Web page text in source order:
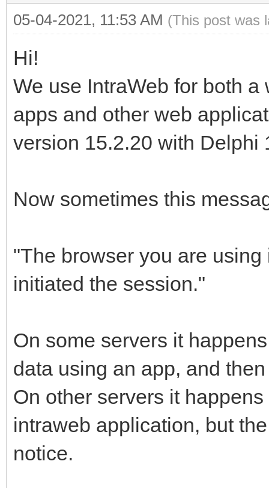
05-04-2021, 11:53 AM (This post was
Hi!
We use IntraWeb for both
apps and other web
version 15.2.20 with Delphi
Now sometimes this
"The browser you are
initiated the session."
On some servers it
data using an app, and
On other servers it
intraweb application, but
notice.